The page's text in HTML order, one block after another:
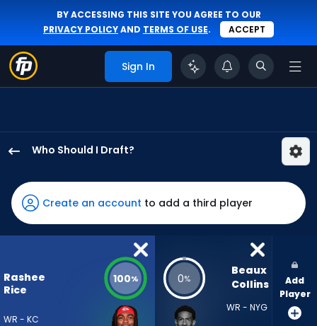
BY ACCESSING THIS SITE YOU AGREE TO OUR
PRIVACY POLICYAND TERMS OF USE. ACCEPT
Sign In
Who Should I Draft?
Rice
has
100
percent
vote
90
Create an account to add a third player
Rashee
Rice
WR - KC
100% 0%
Beaux
Collins
WR - NYG
Add
Player